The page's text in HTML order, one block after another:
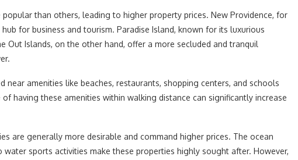
popular than others, leading to higher property prices. New Providence, for
for business and tourism. Paradise Island, known for its luxurious
Out Islands, on the other hand, offer a more secluded and tranquil
near amenities like beaches, restaurants, shopping centers, and schools
having these amenities within walking distance can significantly increase
are generally more desirable and command higher prices. The ocean
water sports activities make these properties highly sought after. However,